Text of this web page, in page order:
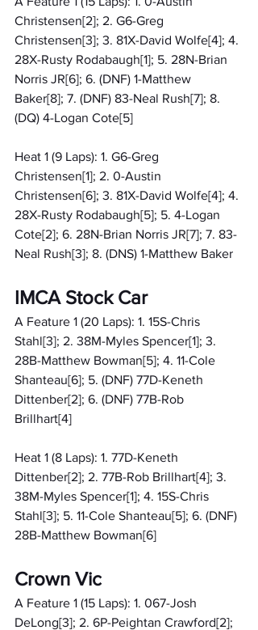
Christensen[2]; 2. G6-Greg
Christensen[3]; 3. 81X-David Wolfe[4]; 4.
28X-Rusty Rodabaugh[1]; 5. 28N-Brian
Norris JR[6]; 6. (DNF) 1-Matthew
Baker[8]; 7. (DNF) 83-Neal Rush[7]; 8.
(DQ) 4-Logan Cote[5]
Heat 1 (9 Laps): 1. G6-Greg
Christensen[1]; 2. 0-Austin
Christensen[6]; 3. 81X-David Wolfe[4]; 4.
28X-Rusty Rodabaugh[5]; 5. 4-Logan
Cote[2]; 6. 28N-Brian Norris JR[7]; 7. 83-
Neal Rush[3]; 8. (DNS) 1-Matthew Baker
IMCA Stock Car
A Feature 1 (20 Laps): 1. 15S-Chris
Stahl[3]; 2. 38M-Myles Spencer[1]; 3.
28B-Matthew Bowman[5]; 4. 11-Cole
Shanteau[6]; 5. (DNF) 77D-Keneth
Dittenber[2]; 6. (DNF) 77B-Rob
Brillhart[4]
Heat 1 (8 Laps): 1. 77D-Keneth
Dittenber[2]; 2. 77B-Rob Brillhart[4]; 3.
38M-Myles Spencer[1]; 4. 15S-Chris
Stahl[3]; 5. 11-Cole Shanteau[5]; 6. (DNF)
28B-Matthew Bowman[6]
Crown Vic
A Feature 1 (15 Laps): 1. 067-Josh
DeLong[3]; 2. 6P-Peightan Crawford[2];